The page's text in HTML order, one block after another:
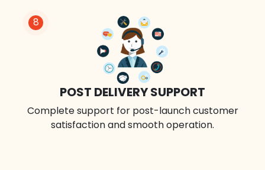
8
POST DELIVERY SUPPORT
Complete support for post-launch customer
satisfaction and smooth operation.